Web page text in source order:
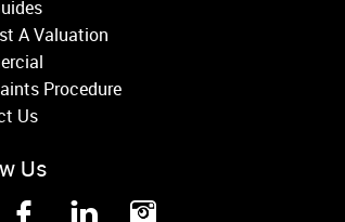
A Valuation
Procedure
Us
Us